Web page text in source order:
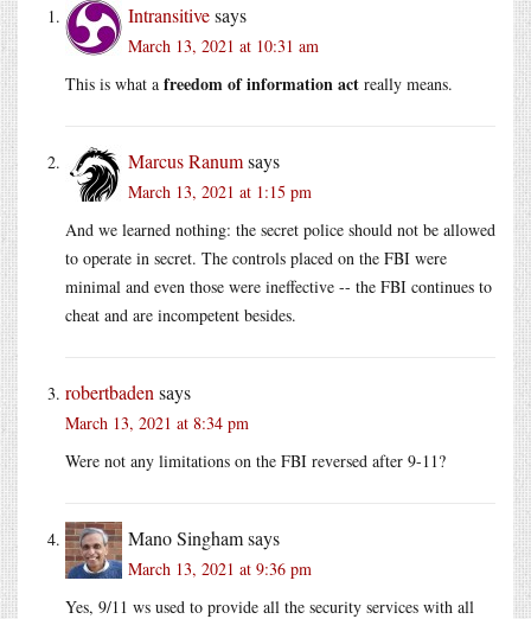
Intransitivesays
March 13, 2021 at 10:31 am
This is what a freedom of information act really means.
Marcus Ranumsays
March 13, 2021 at 1:15 pm
And we learned nothing: the secret police should not be allowed
to operate in secret. The controls placed on the FBI were
minimal and even those were ineffective -- the FBI continues to
cheat and are incompetent besides.
robertbaden says
March 13, 2021 at 8:34 pm
Were not any limitations on the FBI reversed after 9-11?
Mano Singhamsays
March 13, 2021 at 9:36 pm
Yes, 9/11 ws used to provide all the security services with all